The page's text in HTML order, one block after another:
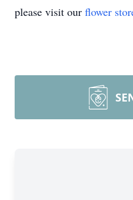
please visit our flower